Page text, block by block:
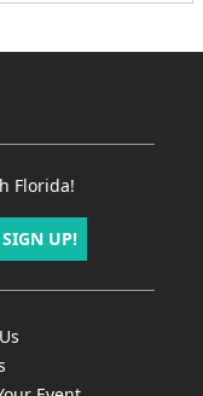
Florida!
SIGN UP!